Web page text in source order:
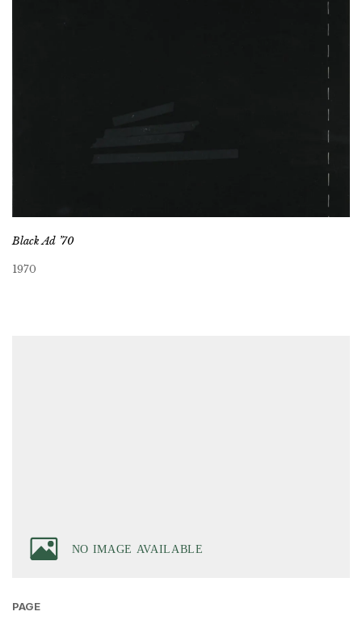
Black Ad ’70
1970
PAGE